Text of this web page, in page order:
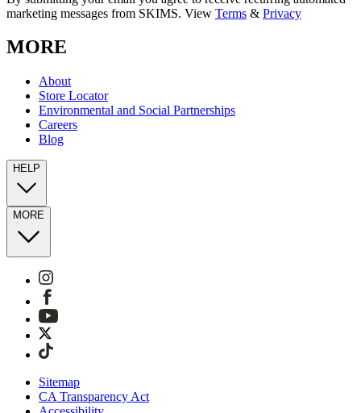
marketing messages from SKIMS. View Terms & Privacy
MORE
About
Store Locator
Environmental and Social Partnerships
Careers
Blog
HELP
MORE
Sitemap
CA Transparency Act